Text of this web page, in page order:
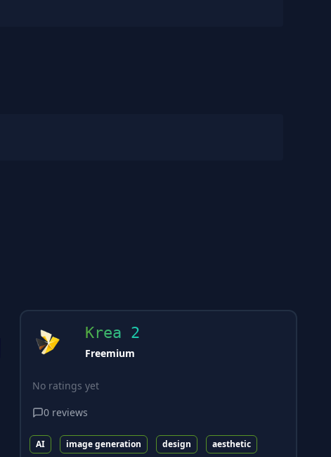
Krea 2
Freemium
No ratings yet
0 reviews
AI image generation design aesthetic